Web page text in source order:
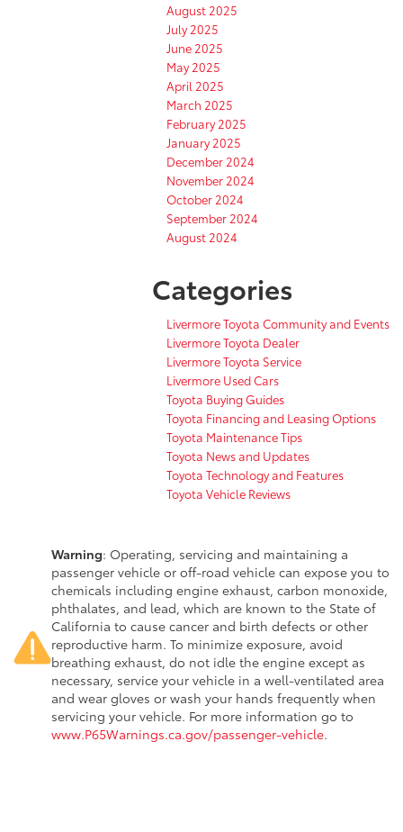
August 2025
July 2025
June 2025
May 2025
April 2025
March 2025
February 2025
January 2025
December 2024
November 2024
October 2024
September 2024
August 2024
Categories
Livermore Toyota Community and Events
Livermore Toyota Dealer
Livermore Toyota Service
Livermore Used Cars
Toyota Buying Guides
Toyota Financing and Leasing Options
Toyota Maintenance Tips
Toyota News and Updates
Toyota Technology and Features
Toyota Vehicle Reviews
Warning: Operating, servicing and maintaining a
passenger vehicle or off-road vehicle can expose you to
chemicals including engine exhaust, carbon monoxide,
phthalates, and lead, which are known to the State of
California to cause cancer and birth defects or other
reproductive harm. To minimize exposure, avoid
breathing exhaust, do not idle the engine except as
necessary, service your vehicle in a well-ventilated area
and wear gloves or wash your hands frequently when
servicing your vehicle. For more information go to
www.P65Warnings.ca.gov/passenger-vehicle.